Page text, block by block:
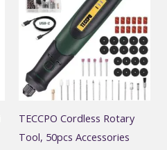
TECCPO Cordless Rotary
Tool, 50pcs Accessories